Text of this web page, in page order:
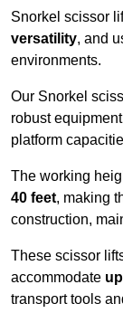
Snorkel scissor
versatility, and
environments.
Our Snorkel
robust
platform
The working
40 feet, making
construction,
These scissor
accommodate
transport tools